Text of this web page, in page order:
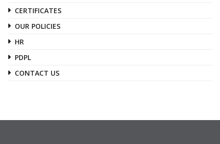
CERTIFICATES
OUR POLICIES
HR
PDPL
CONTACT US